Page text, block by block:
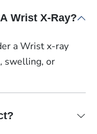
Wrist X-Ray?
a Wrist x-ray
swelling, or